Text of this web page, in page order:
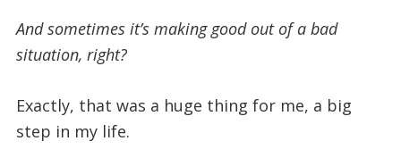
And sometimes it’s making good out of a bad
situation, right?
Exactly, that was a huge thing for me, a big
step in my life.